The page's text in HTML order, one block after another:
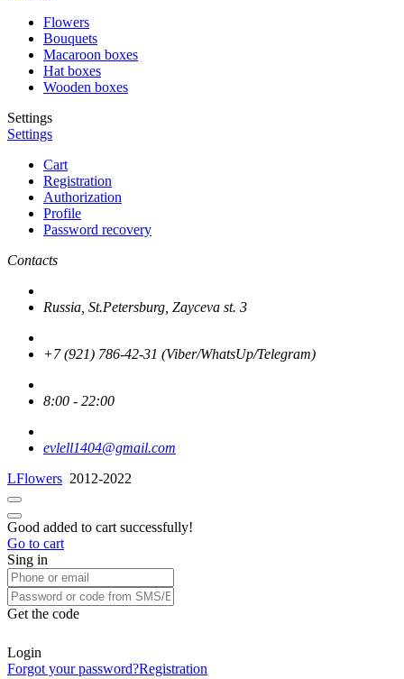
Flowers
Bouquets
Macaroon boxes
Hat boxes
Wooden boxes
Settings
Settings
Cart
Registration
Authorization
Profile
Password recovery
Contacts
Russia, St.Petersburg, Zayceva st. 3
+7 (921) 786-42-31 (Viber/WhatsUp/Telegram)
8:00 - 22:00
evlell1404@gmail.com
LFlowers 2012-2022
Good added to cart successfully!
Go to cart
Sing in
Get the code
Login
Forgot your password?Registration